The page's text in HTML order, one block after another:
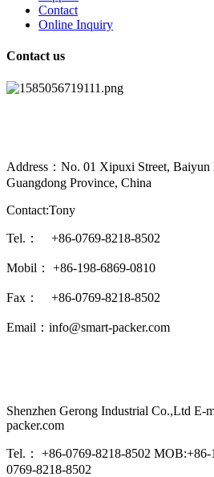
Contact
Online Inquiry
Contact us
Address：No. 01 Xipuxi Street,
Guangdong Province, China
Contact:Tony
Tel.： +86-0769-8218-8502
Mobil： +86-198-6869-0810
Fax： +86-0769-8218-8502
Email：info@smart-packer.com
Shenzhen Gerong Industrial Co.,Ltd E-
packer.com
Tel.： +86-0769-8218-8502
0769-8218-8502